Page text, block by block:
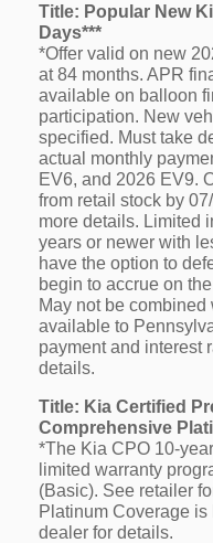
Title: Popular New
Days***
*Offer valid on new
at 84 months. APR
available on balloon
participation. New
specified. Must take
actual monthly
EV6, and 2026 EV9.
from retail stock by
more details. Limited
years or newer with
have the option to
begin to accrue on
May not be
available to
payment and interest
details.
Title: Kia Certified
Comprehensive
*The Kia CPO 10-
limited warranty
(Basic). See retailer
Platinum Coverage
dealer for details.